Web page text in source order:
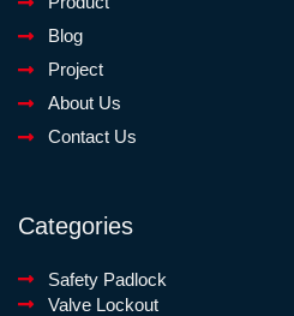
Blog
Project
About Us
Contact Us
Categories
Safety Padlock
Valve Lockout